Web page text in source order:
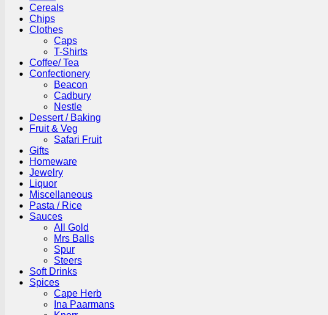
Cereals
Chips
Clothes
Caps
T-Shirts
Coffee/ Tea
Confectionery
Beacon
Cadbury
Nestle
Dessert / Baking
Fruit & Veg
Safari Fruit
Gifts
Homeware
Jewelry
Liquor
Miscellaneous
Pasta / Rice
Sauces
All Gold
Mrs Balls
Spur
Steers
Soft Drinks
Spices
Cape Herb
Ina Paarmans